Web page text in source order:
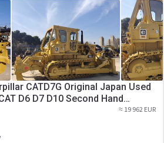
CATD7G Original Japan Used
D6 D7 D10 Second Hand
≈ 19 962 EUR